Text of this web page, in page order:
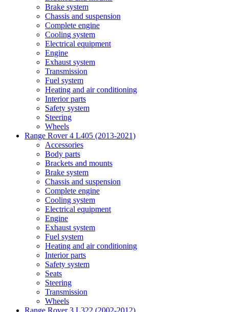
Brake system
Chassis and suspension
Complete engine
Cooling system
Electrical equipment
Engine
Exhaust system
Transmission
Fuel system
Heating and air conditioning
Interior parts
Safety system
Steering
Wheels
Range Rover 4 L405 (2013-2021)
Accessories
Body parts
Brackets and mounts
Brake system
Chassis and suspension
Complete engine
Cooling system
Electrical equipment
Engine
Exhaust system
Fuel system
Heating and air conditioning
Interior parts
Safety system
Seats
Steering
Transmission
Wheels
Range Rover 3 L322 (2002-2012)